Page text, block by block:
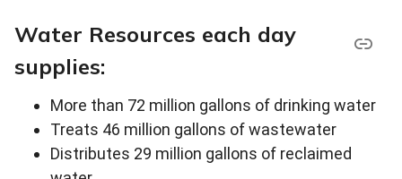
Water Resources each day
supplies:
More than 72 million gallons of drinking water
Treats 46 million gallons of wastewater
Distributes 29 million gallons of reclaimed